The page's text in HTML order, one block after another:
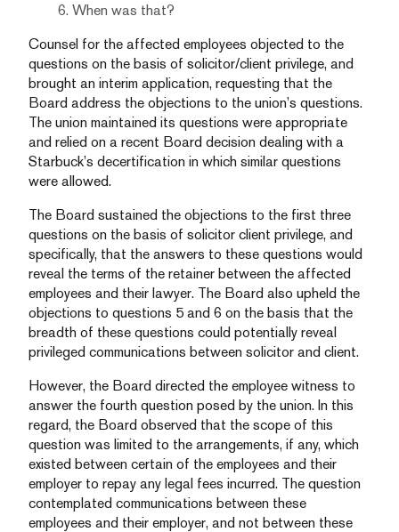
When was that?
Counsel for the affected employees objected to the
questions on the basis of solicitor/client privilege, and
brought an interim application, requesting that the
Board address the objections to the union’s questions.
The union maintained its questions were appropriate
and relied on a recent Board decision dealing with a
Starbuck’s decertification in which similar questions
were allowed.
The Board sustained the objections to the first three
questions on the basis of solicitor client privilege, and
specifically, that the answers to these questions would
reveal the terms of the retainer between the affected
employees and their lawyer. The Board also upheld the
objections to questions 5 and 6 on the basis that the
breadth of these questions could potentially reveal
privileged communications between solicitor and client.
However, the Board directed the employee witness to
answer the fourth question posed by the union. In this
regard, the Board observed that the scope of this
question was limited to the arrangements, if any, which
existed between certain of the employees and their
employer to repay any legal fees incurred. The question
contemplated communications between these
employees and their employer, and not between these